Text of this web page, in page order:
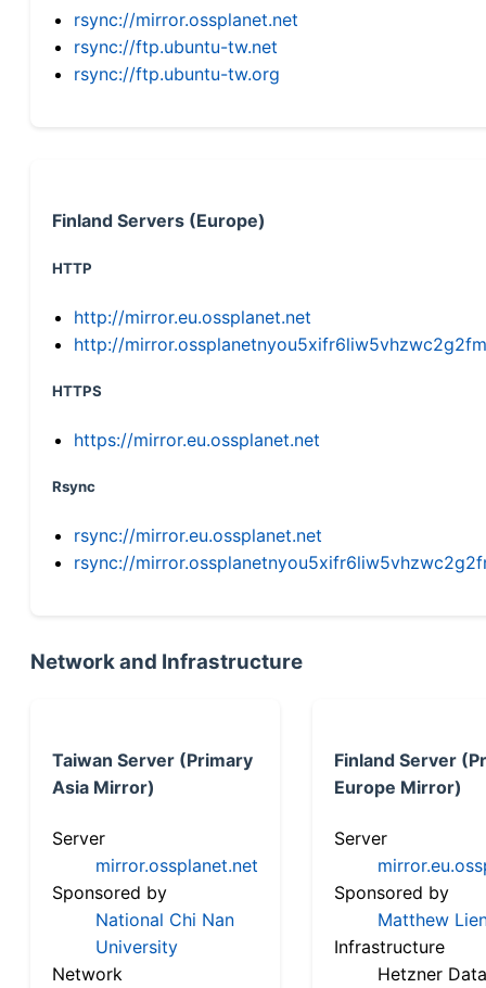
rsync://mirror.ossplanet.net
rsync://ftp.ubuntu-tw.net
rsync://ftp.ubuntu-tw.org
Finland Servers (Europe)
HTTP
http://mirror.eu.ossplanet.net
http://
HTTPS
https://mirror.eu.ossplanet.net
Rsync
rsync://mirror.eu.ossplanet.net
rsync://
Network and Infrastructure
Taiwan Server (Primary
Asia Mirror)
Server
mirror.ossplanet.net
Sponsored by
National Chi Nan
University
Network
Finland Server
Europe Mirror)
Server
Sponsored by
Matthew
Infrastructure
Hetzner